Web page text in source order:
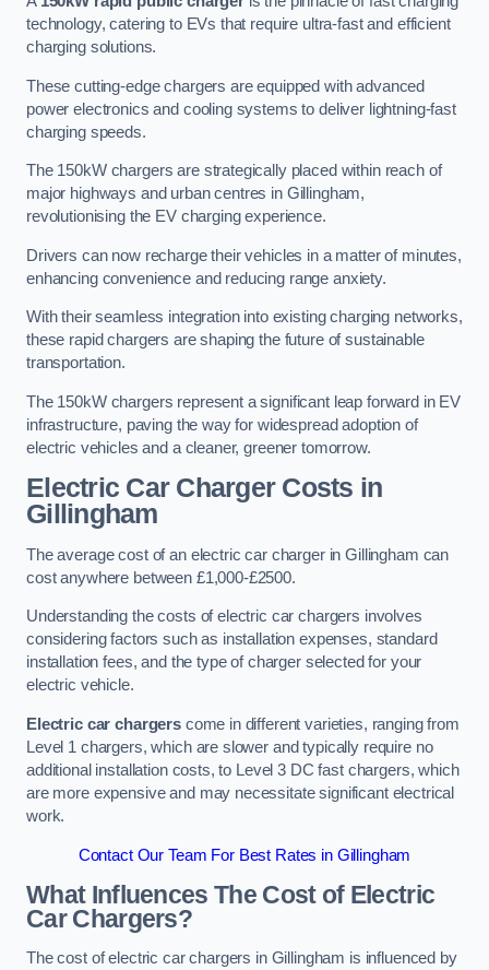
technology, catering to EVs that require ultra-fast and efficient
charging solutions.
These cutting-edge chargers are equipped with advanced
power electronics and cooling systems to deliver lightning-fast
charging speeds.
The 150kW chargers are strategically placed within reach of
major highways and urban centres in Gillingham,
revolutionising the EV charging experience.
Drivers can now recharge their vehicles in a matter of minutes,
enhancing convenience and reducing range anxiety.
With their seamless integration into existing charging networks,
these rapid chargers are shaping the future of sustainable
transportation.
The 150kW chargers represent a significant leap forward in EV
infrastructure, paving the way for widespread adoption of
electric vehicles and a cleaner, greener tomorrow.
Electric Car Charger Costs in
Gillingham
The average cost of an electric car charger in Gillingham can
cost anywhere between £1,000-£2500.
Understanding the costs of electric car chargers involves
considering factors such as installation expenses, standard
installation fees, and the type of charger selected for your
electric vehicle.
Electric car chargerscome in different varieties, ranging from
Level 1 chargers, which are slower and typically require no
additional installation costs, to Level 3 DC fast chargers, which
are more expensive and may necessitate significant electrical
work.
Contact Our Team For Best Rates in Gillingham
What Influences The Cost of Electric
Car Chargers?
The cost of electric car chargers in Gillingham is influenced by